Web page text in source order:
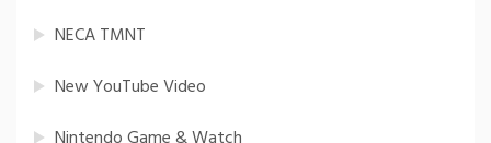
NECA TMNT
New YouTube Video